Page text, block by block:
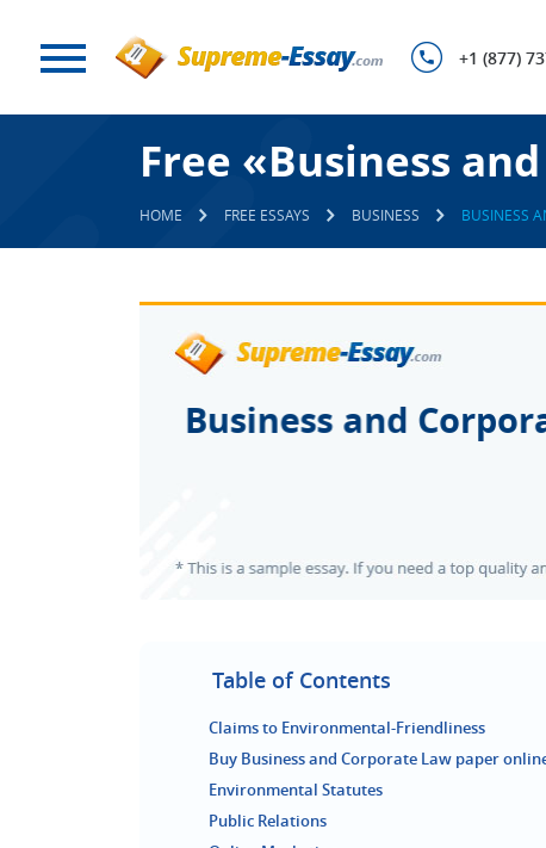
+1 (877)
Free «Business
HOME FREE ESSAYS BUSINESS BUSINESS
Table of Contents
Claims to Environmental-Friendliness
Buy Business and Corporate Law paper
Environmental Statutes
Public Relations